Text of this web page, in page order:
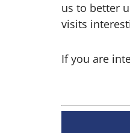
us to better
visits
If you are